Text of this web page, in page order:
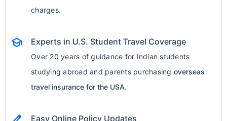
charges.
school Experts in U.S. Student Travel Coverage
Over 20 years of guidance for Indian students
studying abroad and parents purchasing overseas
travel insurance for the USA.
Easy Online Policy Updates